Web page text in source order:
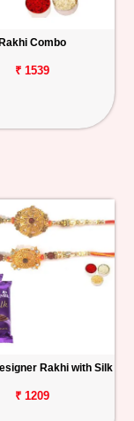
Rakhi Combo
₹ 1539
Rakhi with Silk
₹ 1209